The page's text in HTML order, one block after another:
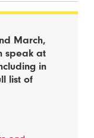
March,
speak at
in
list of